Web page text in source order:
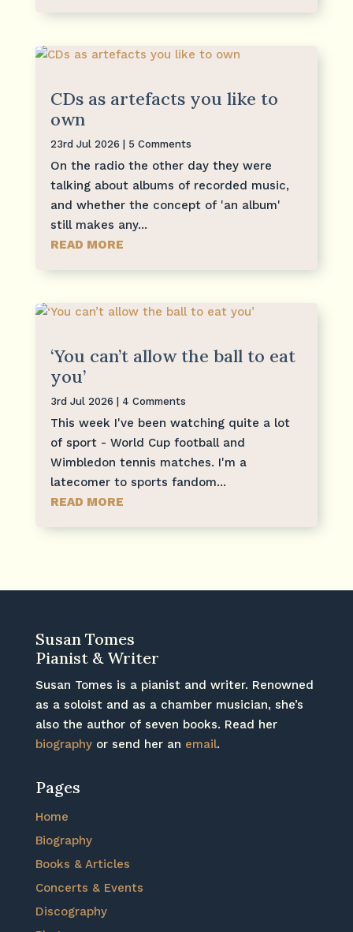
CDs as artefacts you like to
own
23rd Jul 2026 | 5 Comments
On the radio the other day they were
talking about albums of recorded music,
and whether the concept of 'an album'
still makes any...
READ MORE
‘You can’t allow the ball to eat
you’
3rd Jul 2026 | 4 Comments
This week I've been watching quite a lot
of sport - World Cup football and
Wimbledon tennis matches. I'm a
latecomer to sports fandom...
READ MORE
Susan Tomes
Pianist & Writer
Susan Tomes is a pianist and writer. Renowned
as a soloist and as a chamber musician, she’s
also the author of seven books. Read her
biographyor send her an email.
Pages
Home
Biography
Books & Articles
Concerts & Events
Discography